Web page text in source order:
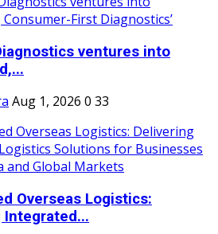
ventures into
Aug 1, 2026 0 33
Overseas Logistics:
Integrated...